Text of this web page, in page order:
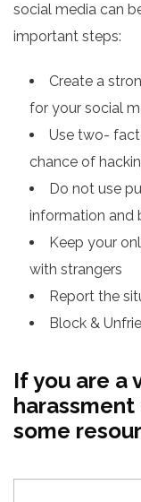
social media can
important steps:
Create a
for your social
Use two-
chance of
Do not use
information and
Keep your
with strangers
Report the
Block &
If you are a
some